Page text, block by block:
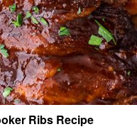
Ribs Recipe